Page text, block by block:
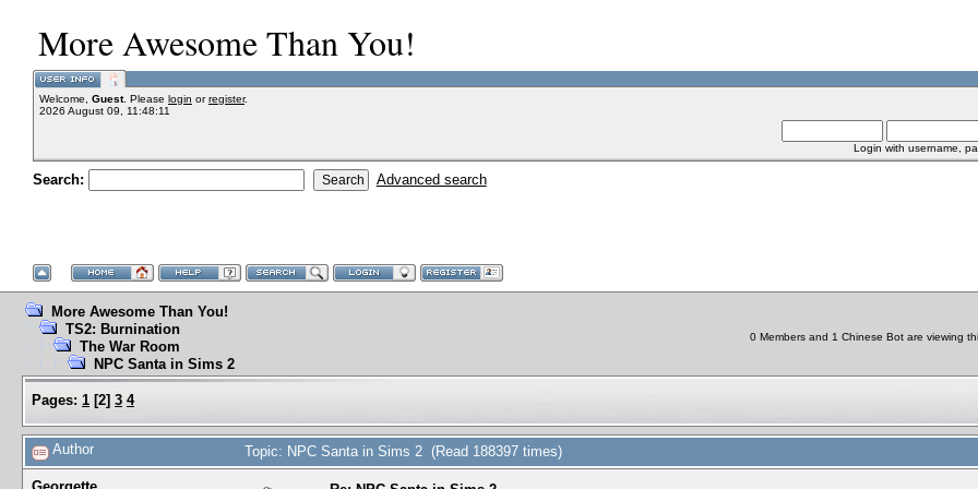
More Awesome Than You!
Welcome, Guest. Please login orregister.
2026 August 09, 11:48:11
Login with username,
Search: Advanced search
More Awesome Than You!
TS2: Burnination
The War Room
NPC Santa in Sims 2
0 Members and 1 Chinese Bot are viewing
Pages: 1 [2] 3 4
Author Topic: NPC Santa in Sims 2 (Read 188397 times)